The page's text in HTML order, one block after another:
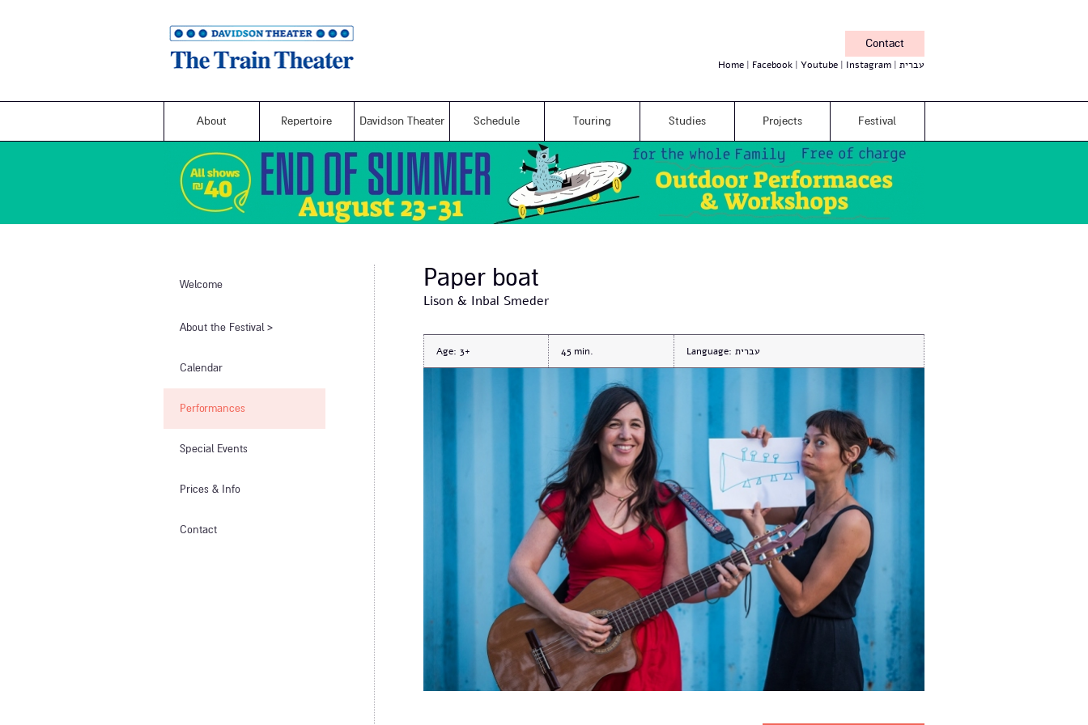
Contact
Home Facebook Youtube Instagram עברית
About Repertoire Davidson Theater Schedule Touring Studies Projects Festival
Welcome
​About the Festival​
Calendar
Performances
Special Events
Prices & Info​
Contact
Paper boat
Lison & Inbal Smeder
Age: 3+ 45 Language: עברית